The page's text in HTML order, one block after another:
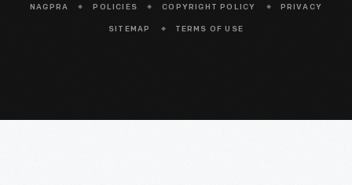
NAGPRA POLICIES COPYRIGHT POLICY PRIVACY
SITEMAP TERMS OF USE